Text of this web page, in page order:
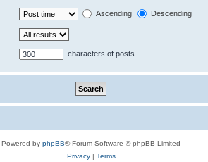
Ascending Descending
characters of posts
Powered by phpBB® Forum Software © phpBB Limited
Privacy| Terms